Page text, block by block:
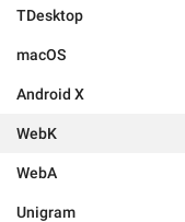
TDesktop
macOS
Android X
WebK
WebA
Unigram